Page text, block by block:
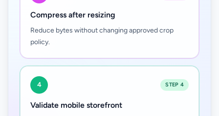
Compress after resizing
Reduce bytes without changing approved crop
policy.
4 STEP 4
Validate mobile storefront